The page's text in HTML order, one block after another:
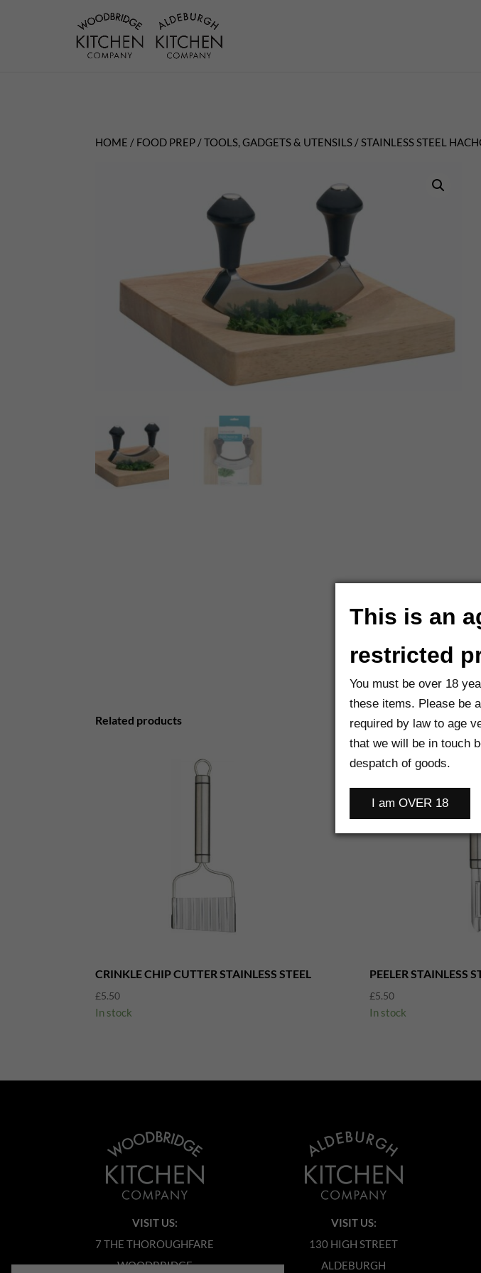
HOME / FOOD PREP /TOOLS, GADGETS & UTENSILS / STAINLESS STEEL
Related products
CRINKLE CHIP CUTTER STAINLESS STEEL
£5.50
In stock
PEELER STAINLESS
£5.50
In stock
VISIT US:
7 THE THOROUGHFARE
WOODBRIDGE
VISIT US:
130 HIGH STREET
ALDEBURGH
This is an
restricted
You must be over 18
these items. Please be
required by law to age
that we will be in touch
despatch of goods.
I am OVER 18